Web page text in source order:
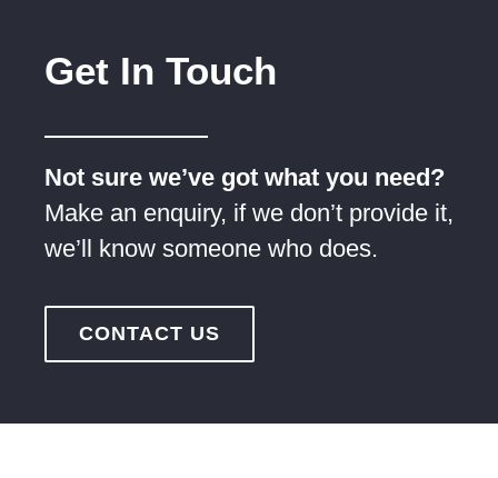
Get In Touch
Not sure we’ve got what you need?
Make an enquiry, if we don’t provide it,
we’ll know someone who does.
CONTACT US